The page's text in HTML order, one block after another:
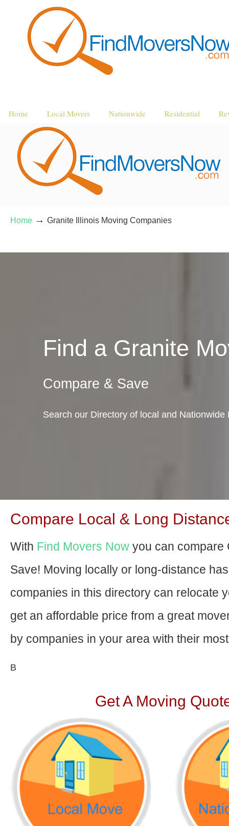
Home Local Movers Nationwide Residential
Home → Granite Illinois Moving Companies
Find a Granite
Compare & Save
Search our Directory of local and
Compare Local & Long
With Find Movers Now you can compare
Save! Moving locally or long-distance
companies in this directory can relocate
get an affordable price from a great
by companies in your area with their
В
Get A Moving